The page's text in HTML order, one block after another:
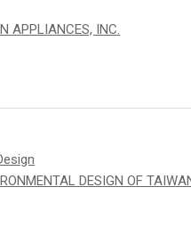
APPLIANCES, INC.
DESIGN OF